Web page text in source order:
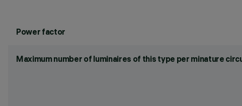
Power factor
Maximum number of luminaires of this type per minature